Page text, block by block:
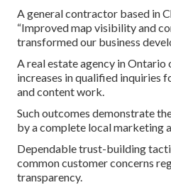
A general contractor based in
“Improved map visibility and
transformed our business
A real estate agency in
increases in qualified inquiries
and content work.
Such outcomes demonstrate
by a complete local marketing
Dependable trust-building
common customer concerns
transparency.